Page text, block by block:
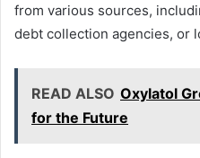
from various sources,
debt collection agencies, or
READ ALSO Oxylatol
for the Future